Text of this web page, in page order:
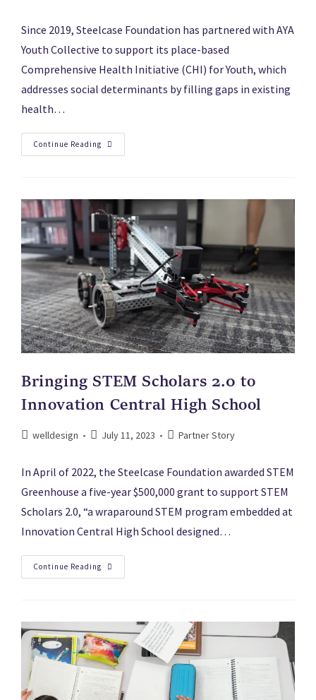
Since 2019, Steelcase Foundation has partnered with AYA
Youth Collective to support its place-based
Comprehensive Health Initiative (CHI) for Youth, which
addresses social determinants by filling gaps in existing
health…
Continue Reading
Bringing STEM Scholars 2.0 to
Innovation Central High School
welldesign July 11, 2023 Partner Story
In April of 2022, the Steelcase Foundation awarded STEM
Greenhouse a five-year $500,000 grant to support STEM
Scholars 2.0, “a wraparound STEM program embedded at
Innovation Central High School designed…
Continue Reading